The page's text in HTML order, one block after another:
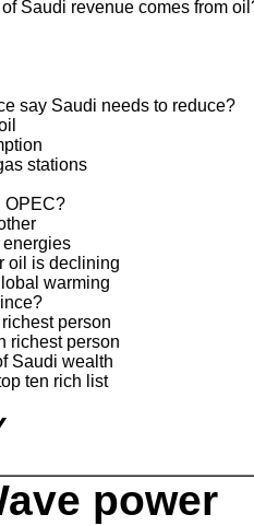
Saudi revenue comes from
say Saudi needs to reduce?
stations
OPEC?
energies
oil is declining
warming
person
richest person
Saudi wealth
ten rich list
power